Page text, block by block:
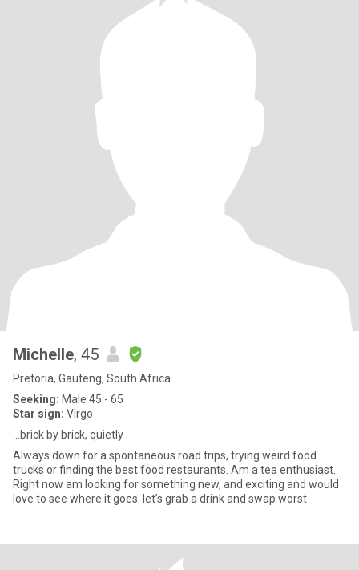
Michelle, 45
Pretoria, Gauteng, South Africa
Seeking: Male 45 - 65
Star sign: Virgo
…brick by brick, quietly
Always down for a spontaneous road trips, trying weird food
trucks or finding the best food restaurants. Am a tea enthusiast.
Right now am looking for something new, and exciting and would
love to see where it goes. let’s grab a drink and swap worst